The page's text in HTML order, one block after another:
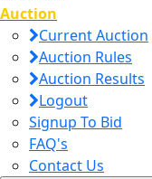
Auction
Current Auction
Auction Rules
Auction Results
Logout
Signup To Bid
FAQ's
Contact Us